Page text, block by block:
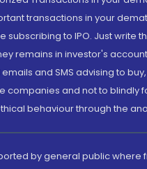
transactions in your
subscribing to IPO. Just
remains in investor's
and SMS advising to
and not to blindly
behaviour through the
by general public